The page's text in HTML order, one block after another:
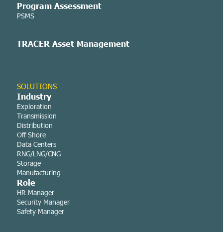
Program Assessment
PSMS
TRACER Asset Management
SOLUTIONS
Industry
Exploration
Transmission
Distribution
Off Shore
Data Centers
RNG/LNG/CNG
Storage
Manufacturing
Role
HR Manager
Security Manager
Safety Manager